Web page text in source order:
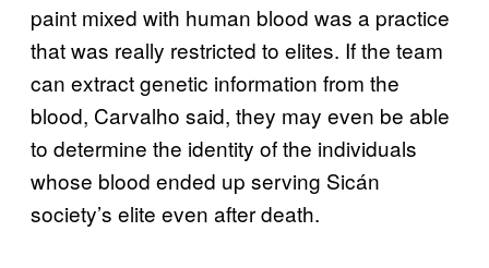
paint mixed with human blood was a practice
that was really restricted to elites. If the team
can extract genetic information from the
blood, Carvalho said, they may even be able
to determine the identity of the individuals
whose blood ended up serving Sicán
society’s elite even after death.